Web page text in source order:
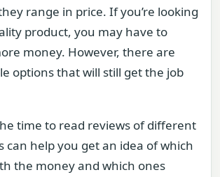
range in price. If you’re looking
product, you may have to
money. However, there are
options that will still get the job
time to read reviews of different
can help you get an idea of which
the money and which ones